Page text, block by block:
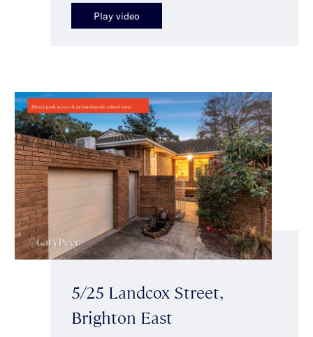
Play video
5/25 Landcox Street,
Brighton East